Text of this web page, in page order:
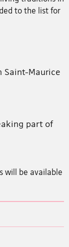
to the list for
Saint-Maurice
part of
will be available